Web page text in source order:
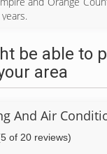
4535
be able to
area
And Air
of 20 reviews)